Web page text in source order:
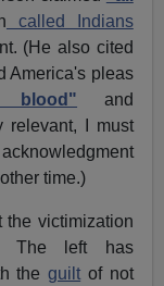
called Indians
(He also cited
America's pleas
blood" and
relevant, I must
time.)
the victimization
The left has
theguilt of not